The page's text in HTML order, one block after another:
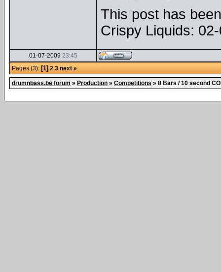
This post has
Crispy Liquids:
01-07-2009 23:45
Pages (3): [1] 2 3 next »
drumnbass.be forum » Production » Competitions » 8 Bars / 10 second